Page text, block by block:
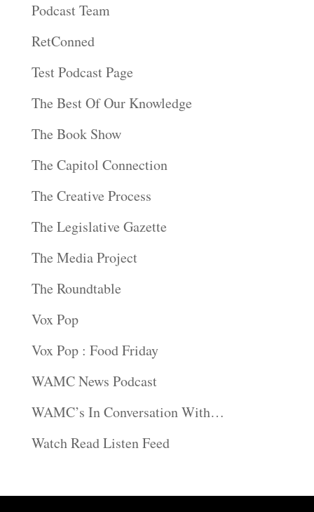
Podcast Team
RetConned
Test Podcast Page
The Best Of Our Knowledge
The Book Show
The Capitol Connection
The Creative Process
The Legislative Gazette
The Media Project
The Roundtable
Vox Pop
Vox Pop : Food Friday
WAMC News Podcast
WAMC’s In Conversation With…
Watch Read Listen Feed